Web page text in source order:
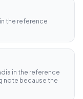
the reference
in the reference
note because the